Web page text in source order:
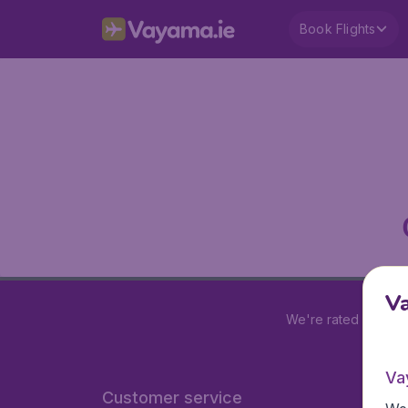
Book Flights
We're rated
Customer service